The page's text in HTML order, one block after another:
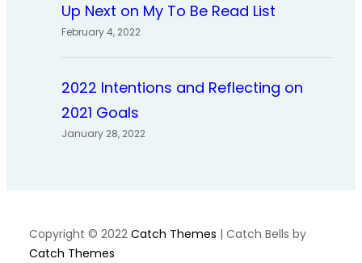
Up Next on My To Be Read List
February 4, 2022
2022 Intentions and Reflecting on
2021 Goals
January 28, 2022
Copyright © 2022 Catch Themes | Catch Bells by
Catch Themes